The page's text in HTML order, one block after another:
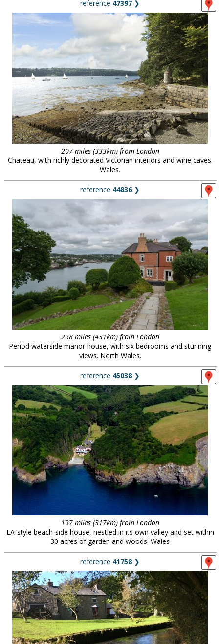
reference 47397 ❯
207 miles (333km) from London
Chateau, with richly decorated Victorian interiors and wine caves.
Wales.
reference 44836❯
268 miles (431km) from London
Period waterside manor house, with six bedrooms and stunning
views. North Wales.
reference 45038 ❯
197 miles (317km) from London
LA-style beach-side house, nestled in its own valley and set within
30 acres of garden and woods. Wales
reference 41758 ❯